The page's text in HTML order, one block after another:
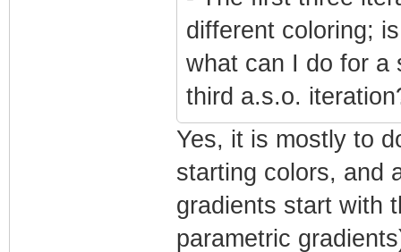
different coloring;
what can I do for a
third a.s.o.
Yes, it is mostly to
starting colors, and
gradients start with
parametric